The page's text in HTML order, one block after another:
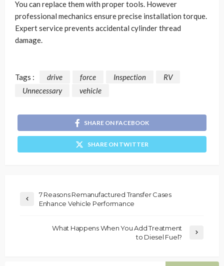
You can replace them with proper tools. However
professional mechanics ensure precise installation torque.
Expert service prevents accidental cylinder thread
damage.
Tags : drive force Inspection
RV
Unnecessary
vehicle
SHARE ON FACEBOOK
SHARE ON TWITTER
7 Reasons Remanufactured Transfer Cases
Enhance Vehicle Performance
What Happens When You Add Treatment
to Diesel Fuel?